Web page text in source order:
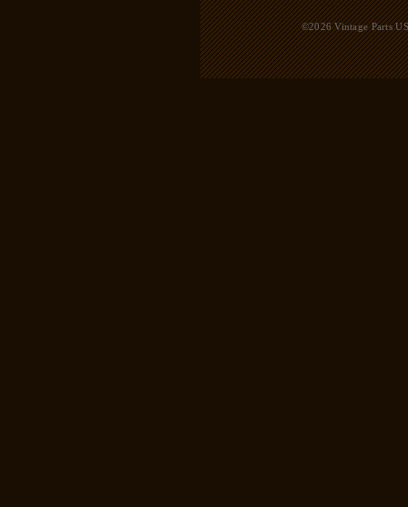
©2026 Vintage Parts